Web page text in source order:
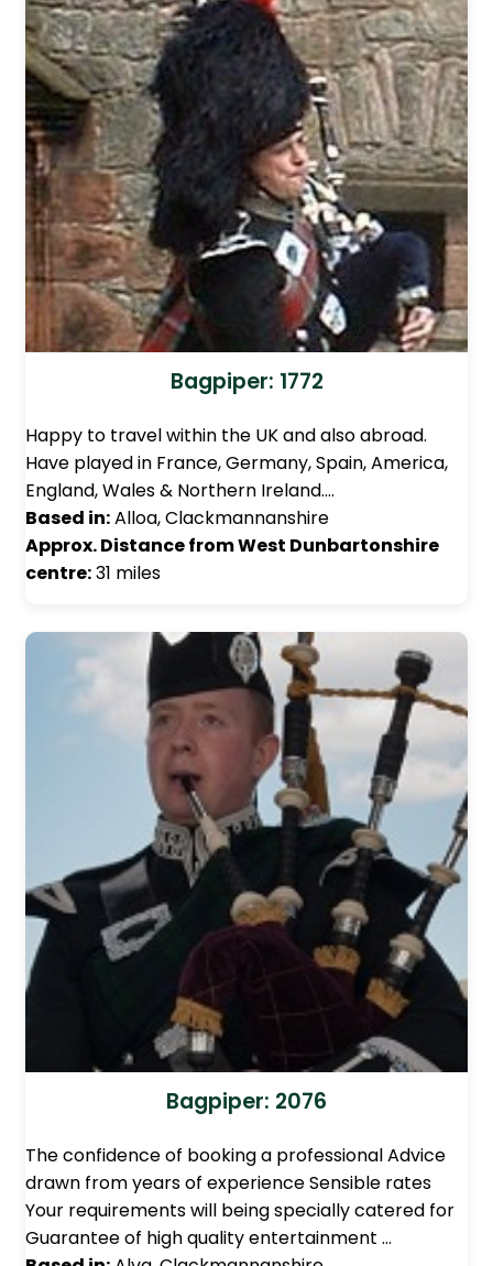
Bagpiper: 1772
Happy to travel within the UK and also abroad.
Have played in France, Germany, Spain, America,
England, Wales & Northern Ireland.…
Based in:Alloa, Clackmannanshire
Approx. Distance from West Dunbartonshire
centre:31 miles
Bagpiper: 2076
The confidence of booking a professional Advice
drawn from years of experience Sensible rates
Your requirements will being specially catered for
Guarantee of high quality entertainment …